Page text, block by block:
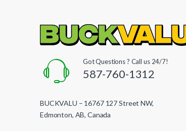
Got Questions ? Call us 24/7!
587-760-1312
BUCKVALU – 16767 127 Street NW,
Edmonton, AB, Canada